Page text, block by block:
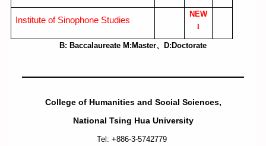
Institute of Sinophone Studies
NEW
l
B: Baccalaureate M:Master、 D:Doctorate
College of Humanities and Social Sciences,
National Tsing Hua University
Tel: +886-3-5742779